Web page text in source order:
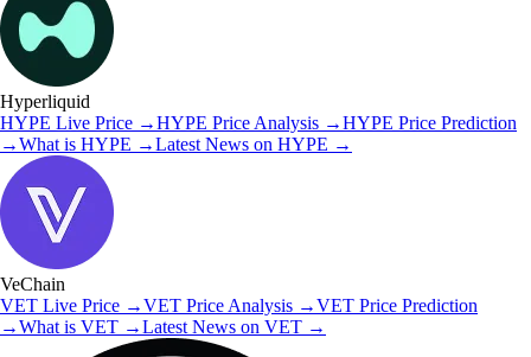
Hyperliquid
HYPE Live Price →HYPE Price Analysis →HYPE Price Prediction
→What is HYPE →Latest News on HYPE →
VeChain
VET Live Price →VET Price Analysis →VET Price Prediction
→What is VET →Latest News on VET →